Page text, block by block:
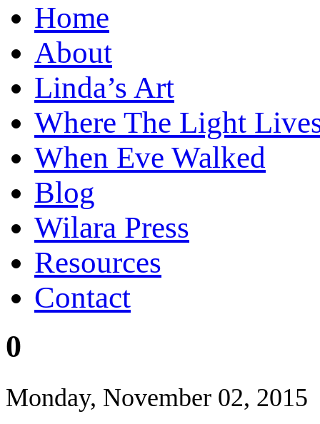
Home
About
Linda’s Art
Where The Light
When Eve Walked
Blog
Wilara Press
Resources
Contact
0
Monday, November 02, 2015